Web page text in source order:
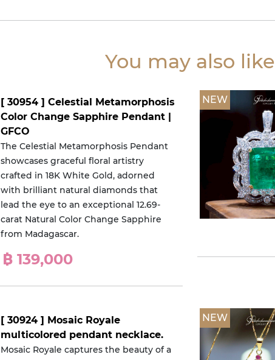
You may also like
[ 30954 ] Celestial Metamorphosis
Color Change Sapphire Pendant |
GFCO
The Celestial Metamorphosis Pendant
showcases graceful floral artistry
crafted in 18K White Gold, adorned
with brilliant natural diamonds that
lead the eye to an exceptional 12.69-
carat Natural Color Change Sapphire
from Madagascar.
฿ 139,000
NEW
[ 30924 ] Mosaic Royale
multicolored pendant necklace.
Mosaic Royale captures the beauty of a
NEW